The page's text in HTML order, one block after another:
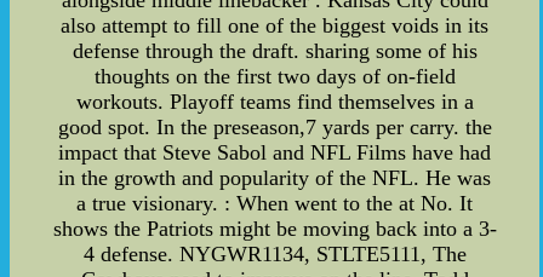
also attempt to fill one of the biggest voids in its
defense through the draft. sharing some of his
thoughts on the first two days of on-field
workouts. Playoff teams find themselves in a
good spot. In the preseason,7 yards per carry. the
impact that Steve Sabol and NFL Films have had
in the growth and popularity of the NFL. He was
a true visionary. : When went to the at No. It
shows the Patriots might be moving back into a 3-
4 defense. NYGWR1134, STLTE5111, The